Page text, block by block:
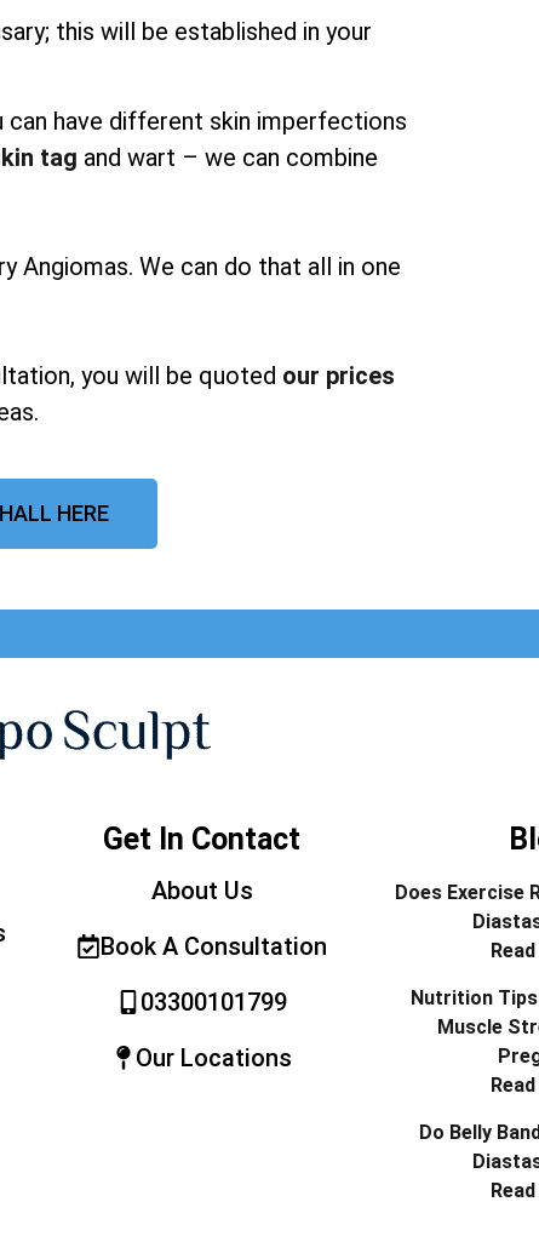
this will be established in your
have different skin imperfections
tag and wart – we can combine
Angiomas. We can do that all in one
you will be quoted our prices
HERE
Get In Contact
About Us
Book A Consultation
03300101799
Our Locations
Does Exercise
Nutrition
Muscle
Do Belly